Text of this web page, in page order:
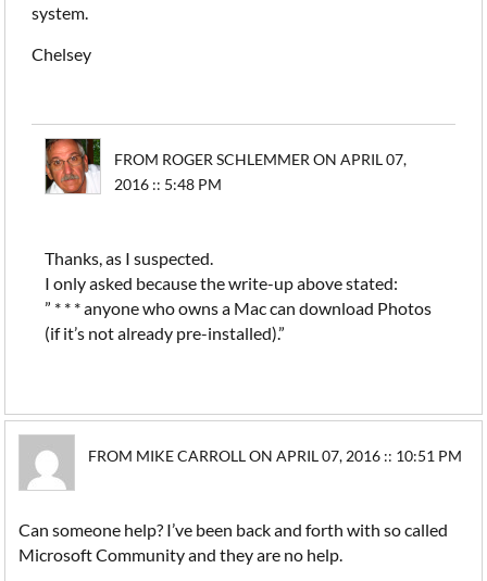
system.
Chelsey
FROM ROGER SCHLEMMER ON APRIL 07,
2016 :: 5:48 PM
Thanks, as I suspected.
I only asked because the write-up above stated:
” * * * anyone who owns a Mac can download Photos
(if it’s not already pre-installed).”
FROM MIKE CARROLL ON APRIL 07, 2016 :: 10:51 PM
Can someone help? I’ve been back and forth with so called
Microsoft Community and they are no help.